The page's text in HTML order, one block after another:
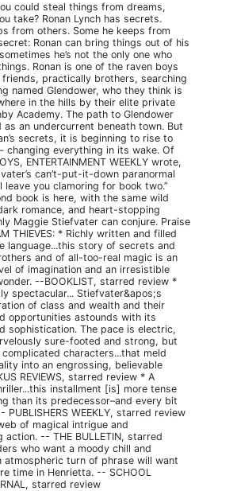
could steal things from dreams,
take? Ronan Lynch has secrets.
from others. Some he keeps from
Ronan can bring things out of his
he’s not the only one who
Ronan is one of the raven boys
practically brothers, searching
named Glendower, who they think is
in the hills by their elite private
Academy. The path to Glendower
as an undercurrent beneath town. But
secrets, it is beginning to rise to
everything in its wake. Of
ENTERTAINMENT WEEKLY wrote,
can’t-put-it-down paranormal
leave you clamoring for book two.”
book is here, with the same wild
romance, and heart-stopping
Maggie Stiefvater can conjure. Praise
THIEVES: * Richly written and filled
language...this story of secrets and
and of all-too-real magic is an
of imagination and an irresistible
--BOOKLIST, starred review *
spectacular... Stiefvater&apos;s
of class and wealth and their
opportunities astounds with its
sophistication. The pace is electric,
sure-footed and strong, but
characters...that meld
into an engrossing, believable
REVIEWS, starred review * A
installment [is] more tense
than its predecessor–and every bit
WEEKLY, starred review
of magical intrigue and
action. -- THE BULLETIN, starred
who want a moody chill and
atmospheric turn of phrase will want
time in Henrietta. -- SCHOOL
starred review